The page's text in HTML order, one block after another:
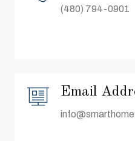
(480) 794-0901
Email